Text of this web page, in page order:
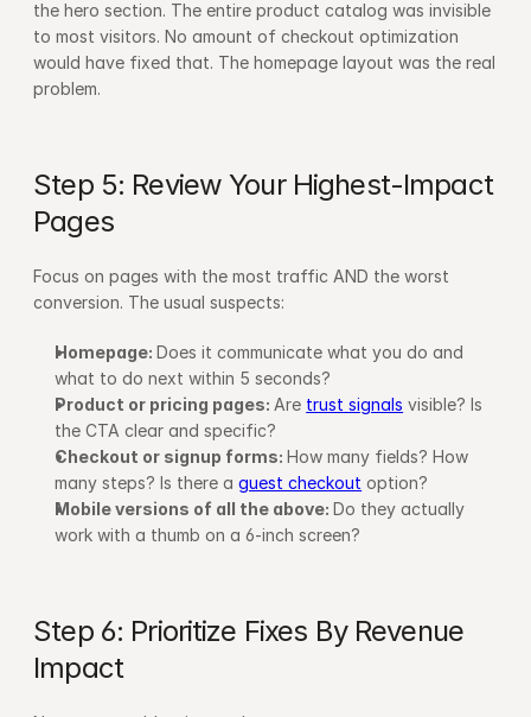
the hero section. The entire product catalog was invisible
to most visitors. No amount of checkout optimization
would have fixed that. The homepage layout was the real
problem.
Step 5: Review Your Highest-Impact
Pages
Focus on pages with the most traffic AND the worst
conversion. The usual suspects:
Homepage: Does it communicate what you do and
what to do next within 5 seconds?
Product or pricing pages: Are trust signals visible? Is
the CTA clear and specific?
Checkout or signup forms: How many fields? How
many steps? Is there a guest checkout option?
Mobile versions of all the above: Do they actually
work with a thumb on a 6-inch screen?
Step 6: Prioritize Fixes By Revenue
Impact